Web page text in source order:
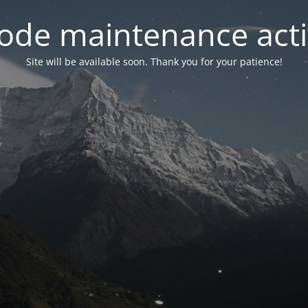
maintenance
Site will be available soon. Thank you for your patience!